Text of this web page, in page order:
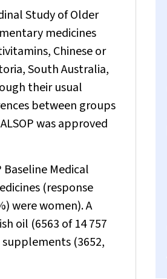
Study of Older
medicines
Chinese or
South Australia,
their usual
between groups
was approved
Baseline Medical
(response
were women). A
oil (6563 of 14 757
supplements (3652,